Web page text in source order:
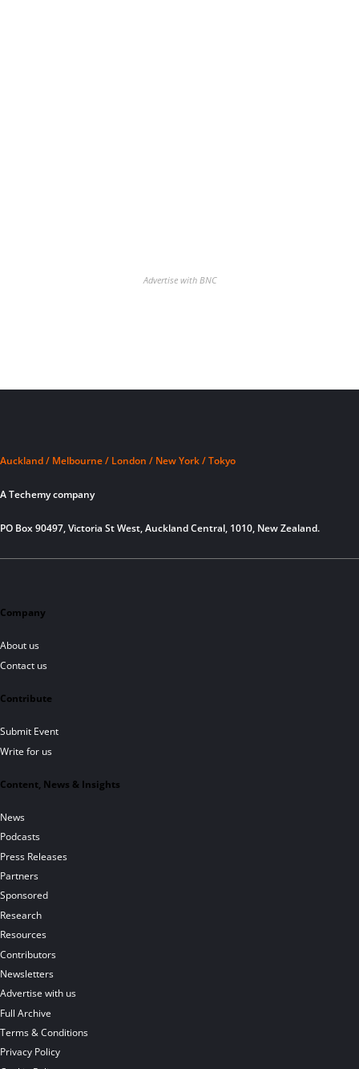
Advertise with BNC
Auckland / Melbourne / London / New York / Tokyo
A Techemy company
PO Box 90497, Victoria St West, Auckland Central, 1010, New Zealand.
Company
About us
Contact us
Contribute
Submit Event
Write for us
Content, News & Insights
News
Podcasts
Press Releases
Partners
Sponsored
Research
Resources
Contributors
Newsletters
Advertise with us
Full Archive
Terms & Conditions
Privacy Policy